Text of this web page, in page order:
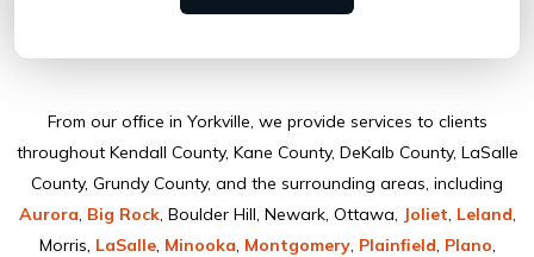
From our ofﬁce in Yorkville, we provide services to clients
throughout Kendall County, Kane County, DeKalb County, LaSalle
County, Grundy County, and the surrounding areas, including
Aurora, Big Rock, Boulder Hill, Newark, Ottawa, Joliet, Leland,
Morris, LaSalle, Minooka, Montgomery, Plainﬁeld, Plano,